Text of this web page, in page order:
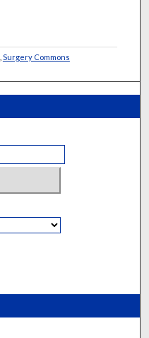
Surgery Commons